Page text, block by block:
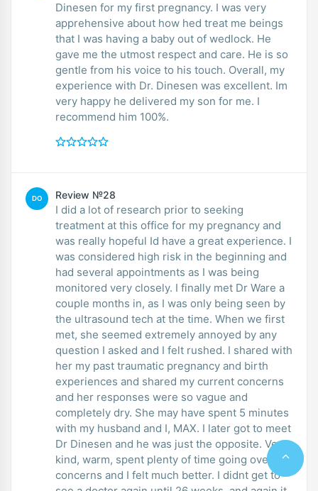
Dinesen for my first pregnancy. I was very
apprehensive about how hed treat me beings
that I was having a baby out of wedlock. He
gave me the utmost respect and care. He is so
gentle from his voice to his touch. Overall, my
experience with Dr. Dinesen was excellent. Im
very happy he delivered my son for me. I
recommend him 100%.
DO Review №28
I did a lot of research prior to seeking
treatment at this office for my pregnancy and
was really hopeful Id have a great experience. I
was considered high risk in the beginning and
had several appointments as I was being
monitored very closely. I finally met Dr Ware a
couple months in, as I was only being seen by
the ultrasound tech at the time. When we first
met, she seemed extremely annoyed by any
question I asked and I felt rushed. I shared with
her my past traumatic pregnancy and birth
experiences and shared my current concerns
and her responses were so vague and
completely dry. She may have spent 5 minutes
with my husband and I, MAX. I later got to meet
Dr Dinesen and he was just the opposite. Very
kind, warm, spent plenty of time going over
concerns and I felt much better. I didnt get to